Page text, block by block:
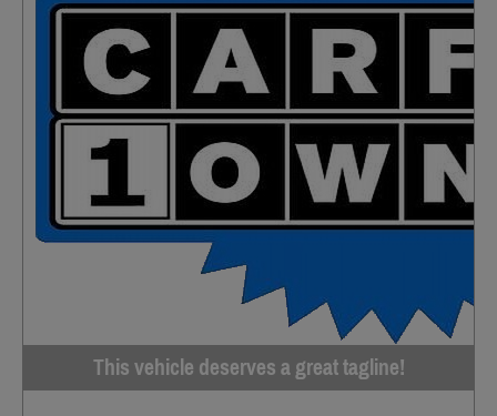
This vehicle deserves a great tagline!